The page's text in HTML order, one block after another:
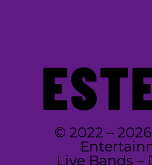
© 2022 –
Live Bands –